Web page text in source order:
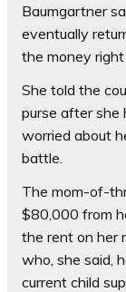
Baumgartner
eventually
the money right
She told the
purse after she
worried about
battle.
The mom-of-
$80,000 from
the rent on her
who, she said,
current child